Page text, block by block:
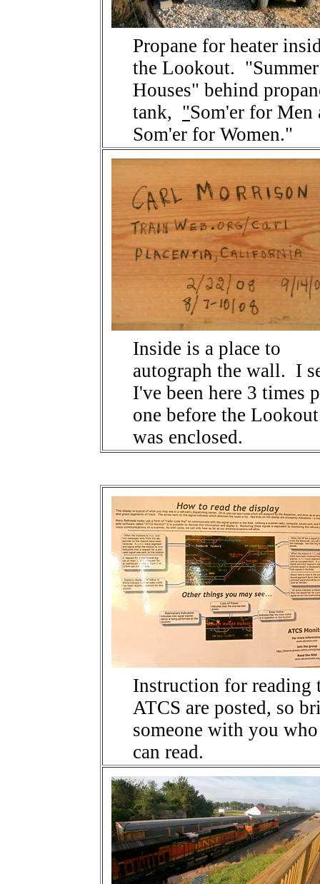
Propane for heater
the Lookout. "Summer
Houses" behind
tank, "Som'er for Men
Som'er for Women."
Inside is a place to
autograph the wall. I
I've been here 3 times
one before the Lookout
was enclosed.
Instruction for reading
ATCS are posted, so
someone with you who
can read.